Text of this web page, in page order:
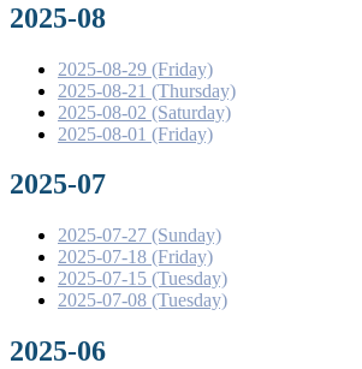
2025-08
2025-08-29 (Friday)
2025-08-21 (Thursday)
2025-08-02 (Saturday)
2025-08-01 (Friday)
2025-07
2025-07-27 (Sunday)
2025-07-18 (Friday)
2025-07-15 (Tuesday)
2025-07-08 (Tuesday)
2025-06